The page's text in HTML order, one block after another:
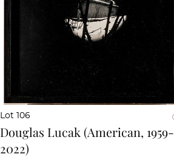
Lot 106
Douglas Lucak (American, 1959-
2022)